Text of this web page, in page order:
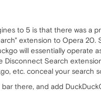
to 5 is that there was a
extension to Opera
will essentially operate
Search
etc. conceal your search
there, and add